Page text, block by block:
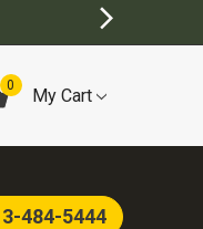
0 My Cart
484-5444